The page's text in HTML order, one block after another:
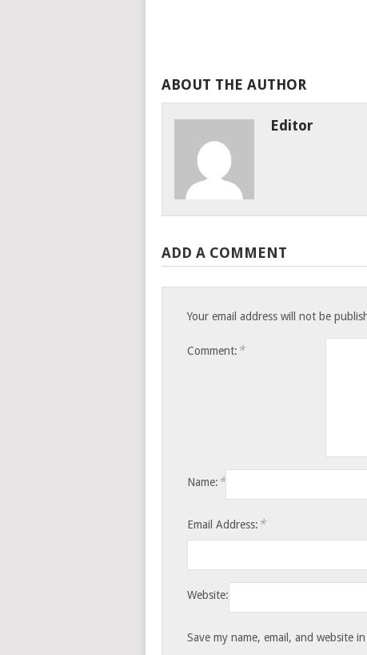
ABOUT THE AUTHOR
Editor
ADD A COMMENT
Your email address will not be
Comment: *
Name: *
Email Address: *
Website:
Save my name, email, and website